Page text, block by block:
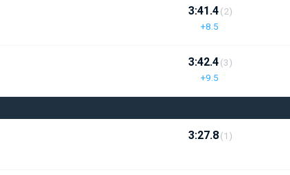
3:41.4
+8.5
(2)
3:42.4
+9.5
(3)
3:27.8(1)